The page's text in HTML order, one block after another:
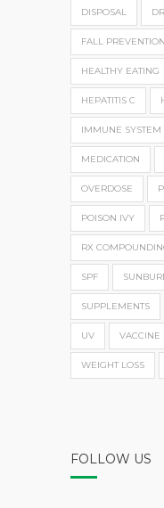
DISPOSAL
FALL PREVENTION
HEALTHY EATING
HEPATITIS C
IMMUNE SYSTEM
MEDICATION
OVERDOSE
POISON IVY
RX
SPF
SUPPLEMENTS
UV VACCINE
WEIGHT LOSS
FOLLOW US